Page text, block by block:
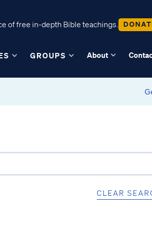
of free in-depth Bible teachings.
GROUPS About
CLEAR